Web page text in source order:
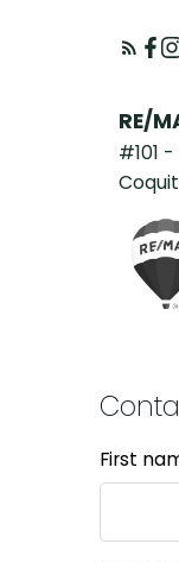
RE/
#101
First